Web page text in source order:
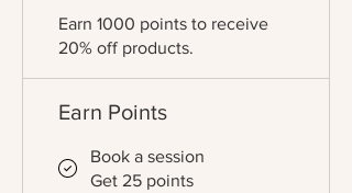
Earn 1000 points to receive
20% off products.
Earn Points
Book a session
Get 25 points